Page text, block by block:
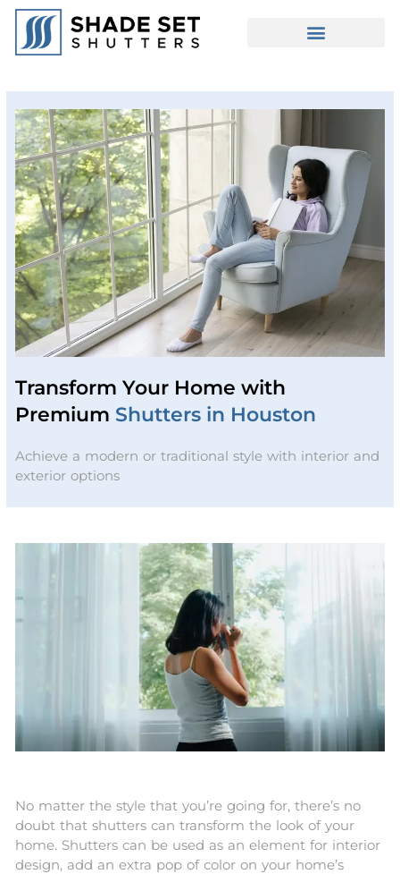
Transform Your Home with
Premium Shutters in Houston
Achieve a modern or traditional style with interior and
exterior options
No matter the style that you’re going for, there’s no
doubt that shutters can transform the look of your
home. Shutters can be used as an element for interior
design, add an extra pop of color on your home’s